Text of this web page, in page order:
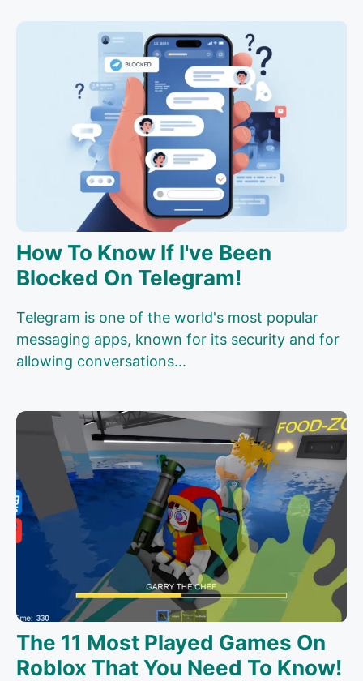
How To Know If I've Been
Blocked On Telegram!
Telegram is one of the world's most popular
messaging apps, known for its security and for
allowing conversations...
The 11 Most Played Games On
Roblox That You Need To Know!